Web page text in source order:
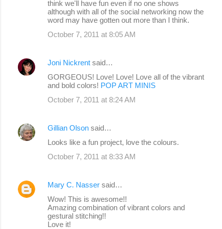
think we'll have fun even if no one shows
although with all of the social networking now the
word may have gotten out more than I think.
October 7, 2011 at 8:05 AM
Joni Nickrent said…
GORGEOUS! Love! Love! Love all of the vibrant
and bold colors! POP ART MINIS
October 7, 2011 at 8:24 AM
Gillian Olson said…
Looks like a fun project, love the colours.
October 7, 2011 at 8:33 AM
Mary C. Nasser said…
Wow! This is awesome!!
Amazing combination of vibrant colors and
gestural stitching!!
Love it!